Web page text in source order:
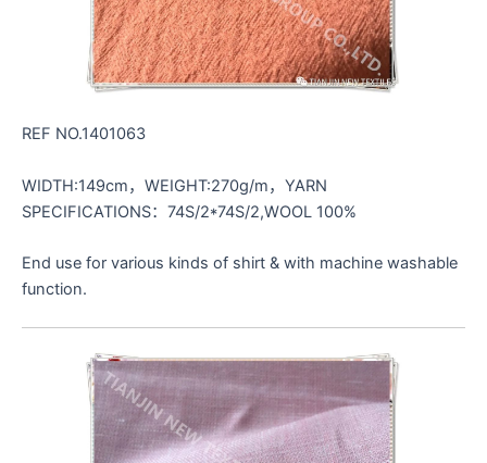
REF NO.1401063
WIDTH:149cm，WEIGHT:270g/m，YARN
SPECIFICATIONS：74S/2*74S/2,WOOL 100%
End use for various kinds of shirt & with machine washable
function.